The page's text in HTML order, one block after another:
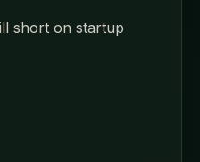
short on startup